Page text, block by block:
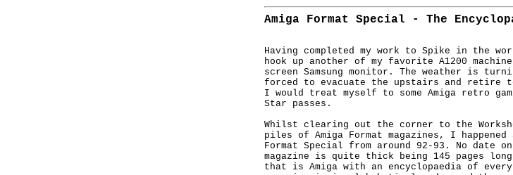
Amiga Format Special - The
Having completed my work to Spike in the
hook up another of my favorite A1200
screen Samsung monitor. The weather is
forced to evacuate the upstairs and retire
I would treat myself to some Amiga retro
Star passes.
Whilst clearing out the corner to the
piles of Amiga Format magazines, I
Format Special from around 92-93. No date
magazine is quite thick being 145 pages
that is Amiga with an encyclopaedia of